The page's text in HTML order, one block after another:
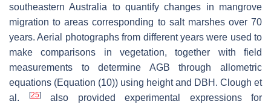
southeastern Australia to quantify changes in mangrove
migration to areas corresponding to salt marshes over 70
years. Aerial photographs from different years were used to
make comparisons in vegetation, together with field
measurements to determine AGB through allometric
equations (Equation (10)) using height and DBH. Clough et
al.
[25]also provided experimental expressions for